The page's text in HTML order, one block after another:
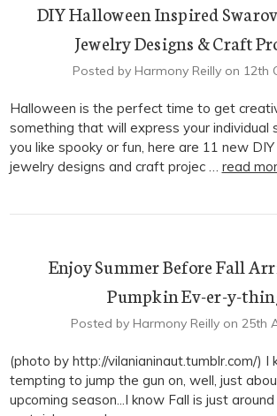
DIY Halloween Inspired
Jewelry Designs & Craft
Posted by Harmony Reilly on 12th
Halloween is the perfect time to get
something that will express your individual
you like spooky or fun, here are 11 new
jewelry designs and craft projec … read
Enjoy Summer Before Fall
Pumpkin Ev-er-y-
Posted by Harmony Reilly on 25th
(photo by http://vilanianinaut.tumblr.com/) I
tempting to jump the gun on, well, just
upcoming season...I know Fall is just